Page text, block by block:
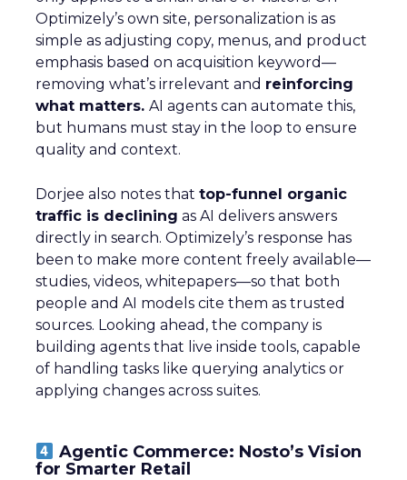
Optimizely’s own site, personalization is as
simple as adjusting copy, menus, and product
emphasis based on acquisition keyword—
removing what’s irrelevant and reinforcing
what matters. AI agents can automate this,
but humans must stay in the loop to ensure
quality and context.
Dorjee also notes that top-funnel organic
traffic is declining as AI delivers answers
directly in search. Optimizely’s response has
been to make more content freely available—
studies, videos, whitepapers—so that both
people and AI models cite them as trusted
sources. Looking ahead, the company is
building agents that live inside tools, capable
of handling tasks like querying analytics or
applying changes across suites.
Agentic Commerce: Nosto’s Vision
for Smarter Retail